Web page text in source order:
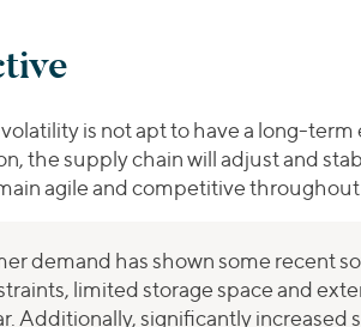
is not apt to have a long-
the supply chain will adjust and
agile and competitive
demand has shown some recent
limited storage space and
Additionally, significantly